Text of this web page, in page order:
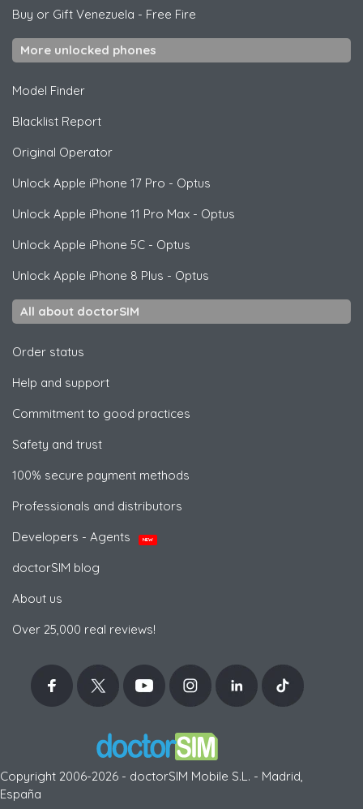
Buy or Gift Venezuela - Free Fire
More unlocked phones
Model Finder
Blacklist Report
Original Operator
Unlock Apple iPhone 17 Pro - Optus
Unlock Apple iPhone 11 Pro Max - Optus
Unlock Apple iPhone 5C - Optus
Unlock Apple iPhone 8 Plus - Optus
All about doctorSIM
Order status
Help and support
Commitment to good practices
Safety and trust
100% secure payment methods
Professionals and distributors
Developers - Agents
NEW
doctorSIM blog
About us
Over 25,000 real reviews!
Copyright 2006-2026 - doctorSIM Mobile S.L. - Madrid,
España